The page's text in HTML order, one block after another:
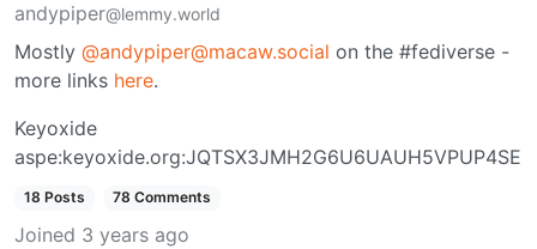
andypiper@lemmy.world
Mostly @andypiper@macaw.social on the #fediverse -
more links here.
Keyoxide
aspe:keyoxide.org:JQTSX3JMH2G6U6UAUH5VPUP4SE
18 Posts 78 Comments
Joined 3 years ago